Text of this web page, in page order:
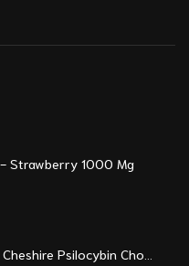
- Strawberry 1000 Mg